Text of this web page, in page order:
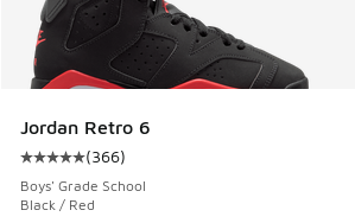
Jordan Retro 6
Average customer rating - [5 out of 5
(366)
Boys' Grade School
Black / Red